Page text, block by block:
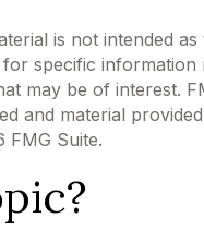
is not intended
specific information
may be of interest.
and material
FMG Suite.